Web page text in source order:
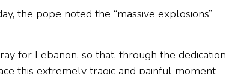
the pope noted the “massive explosions”
for Lebanon, so that, through the dedication
this extremely tragic and painful moment